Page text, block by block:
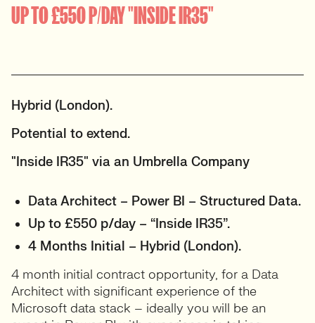
UP TO £550 P/DAY "INSIDE IR35"
Hybrid (London).
Potential to extend.
"Inside IR35" via an Umbrella Company
Data Architect – Power BI – Structured Data.
Up to £550 p/day – “Inside IR35”.
4 Months Initial – Hybrid (London).
4 month initial contract opportunity, for a Data
Architect with significant experience of the
Microsoft data stack – ideally you will be an